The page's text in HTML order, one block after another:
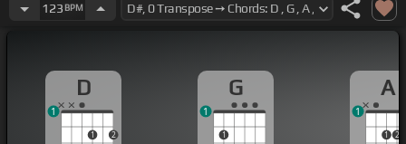
123 BPM
D
1
2
1
G
1
1
A
1 2
1